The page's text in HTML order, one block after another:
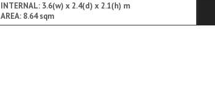
INTERNAL: 3.6(w) x 2.4(d) x 2.1(h) m
AREA: 8.64 sqm